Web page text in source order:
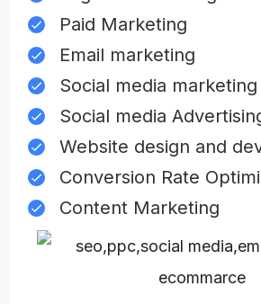
Paid Marketing
Email marketing
Social media marketing
Social media
Website design and
Conversion Rate
Content Marketing